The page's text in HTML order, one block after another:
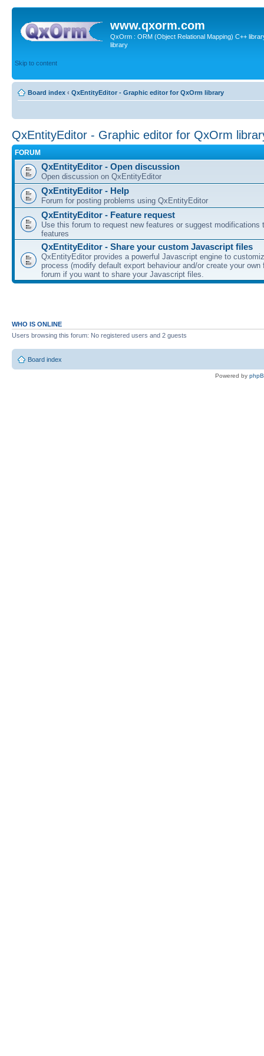
www.qxorm.com
QxOrm : ORM (Object Relational Mapping) C++
library
Skip to content
Board index ‹ QxEntityEditor - Graphic editor for QxOrm library
QxEntityEditor - Graphic editor for QxOrm
FORUM
QxEntityEditor - Open discussion
Open discussion on QxEntityEditor
QxEntityEditor - Help
Forum for posting problems using QxEntityEditor
QxEntityEditor - Feature request
Use this forum to request new features or suggest modifications
features
QxEntityEditor - Share your custom Javascript files
QxEntityEditor provides a powerful Javascript engine to
process (modify default export behaviour and/or create your
forum if you want to share your Javascript files.
WHO IS ONLINE
Users browsing this forum: No registered users and 2 guests
Board index
Powered by